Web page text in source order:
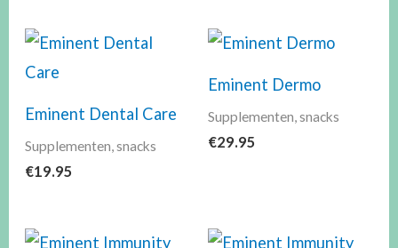
Eminent Dental Care
Supplementen, snacks
€19.95
Eminent Dermo
Supplementen, snacks
€29.95